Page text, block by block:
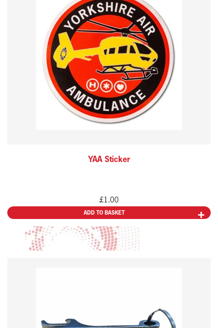
YAA Sticker
£1.00
ADD TO BASKET